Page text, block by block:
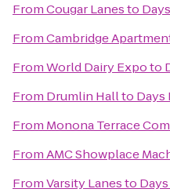
FromCougar Lanesto
FromCambridge
FromWorld Dairy Expoto
From Drumlin Hallto
From Monona Terrace
FromAMC Showplace
FromVarsity Lanesto